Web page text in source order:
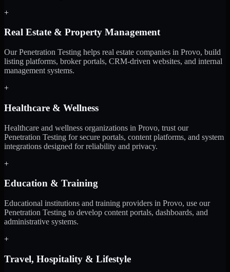
+
Real Estate & Property Management
Our Penetration Testing helps real estate companies in Provo, build
listing platforms, broker portals, CRM-driven websites, and internal
management systems.
+
Healthcare & Wellness
Healthcare and wellness organizations in Provo, trust our
Penetration Testing for secure portals, content platforms, and system
integrations designed for reliability and privacy.
+
Education & Training
Educational institutions and training providers in Provo, use our
Penetration Testing to develop content portals, dashboards, and
administrative systems.
+
Travel, Hospitality & Lifestyle